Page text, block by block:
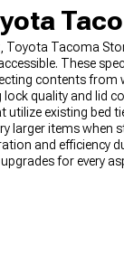
Toyota Tacoma
These
contents
lock quality and
existing bed
larger items when
and
for every